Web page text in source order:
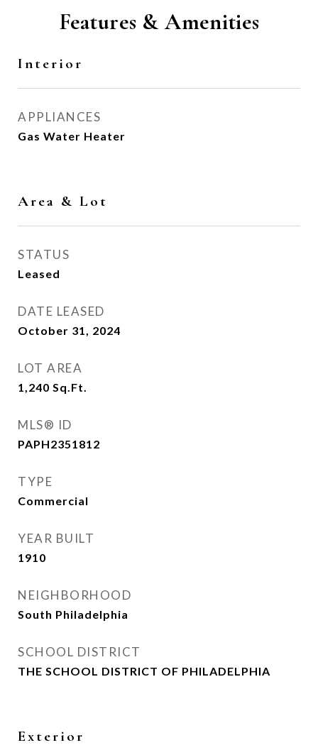
Features & Amenities
Interior
APPLIANCES
Gas Water Heater
Area & Lot
STATUS
Leased
DATE LEASED
October 31, 2024
LOT AREA
1,240 Sq.Ft.
MLS® ID
PAPH2351812
TYPE
Commercial
YEAR BUILT
1910
NEIGHBORHOOD
South Philadelphia
SCHOOL DISTRICT
THE SCHOOL DISTRICT OF PHILADELPHIA
Exterior